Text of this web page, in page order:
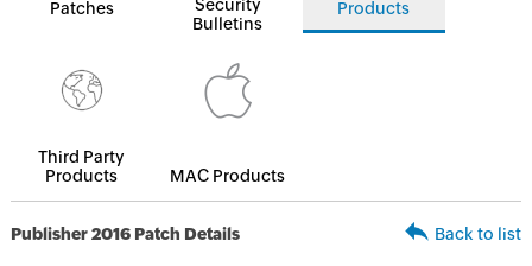
Patches
Security
Bulletins
Products
Third Party
Products
MAC Products
Publisher 2016 Patch Details Back to list